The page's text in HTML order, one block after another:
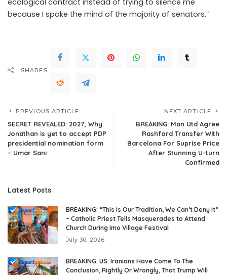
ecological contract instead of trying to silence me
because I spoke the mind of the majority of senators.”
SHARES
PREVIOUS ARTICLE
SECRET REVEALED: 2027; Why
Jonathan is yet to accept PDP
presidential nomination form
– Umar Sani
NEXT ARTICLE
BREAKING: Man Utd Agree
Rashford Transfer With
Barcelona For Suprise Price
After Stunning U-turn
Confirmed
Latest Posts
BREAKING: “This Is Our Tradition, We Can’t Deny It”
– Catholic Priest Tells Masquerades to Attend
Church During Imo Village Festival
July 30, 2026
BREAKING: US: Iranians Have Come To The
Conclusion, Rightly Or Wrongly, That Trump Will